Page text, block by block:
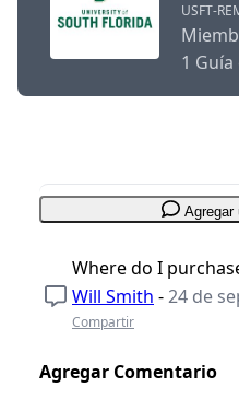
USFT-
1
Agregar
Where do I
Will Smith -24 de
Compartir
Agregar Comentario